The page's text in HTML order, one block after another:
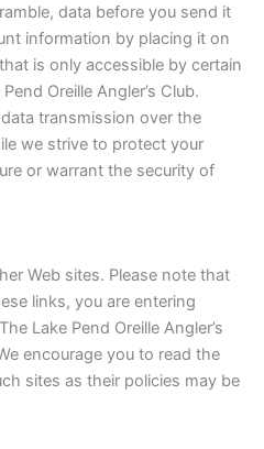
data before you send it
information by placing it on
is only accessible by certain
Oreille Angler’s Club.
transmission over the
we strive to protect your
or warrant the security of
Web sites. Please note that
links, you are entering
Lake Pend Oreille Angler’s
encourage you to read the
sites as their policies may be